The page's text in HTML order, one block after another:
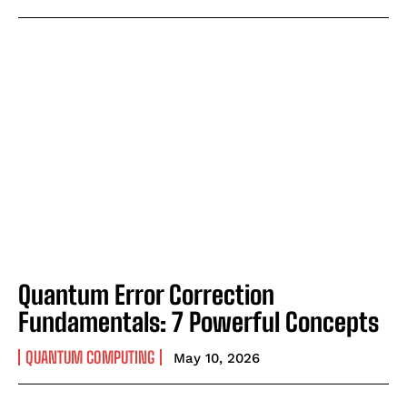
Quantum Error Correction
Fundamentals: 7 Powerful Concepts
QUANTUM COMPUTING May 10, 2026